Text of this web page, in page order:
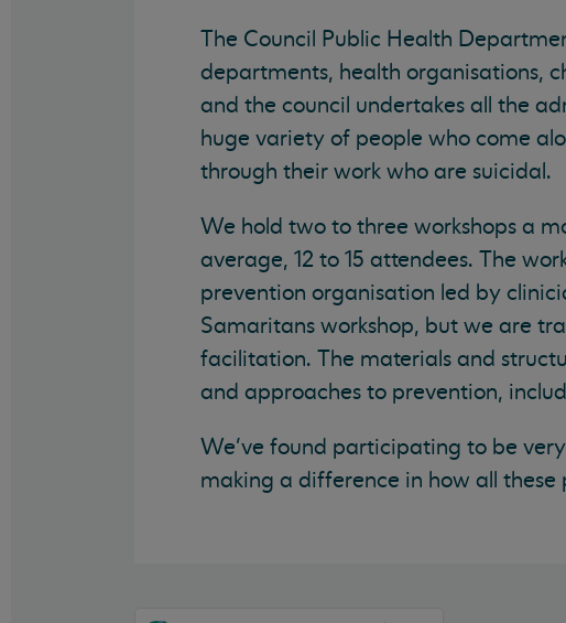
The Council Public Health
departments, health organisations,
and the council undertakes all the
huge variety of people who come
through their work who are suicidal.
We hold two to three workshops a
average, 12 to 15 attendees. The
prevention organisation led by
Samaritans workshop, but we are
facilitation. The materials and
and approaches to prevention,
We’ve found participating to be
making a difference in how all